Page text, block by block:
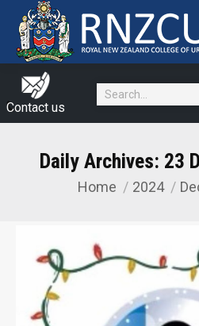
Contact us
Search:
Daily Archives: 23
You are here:
Home 2024